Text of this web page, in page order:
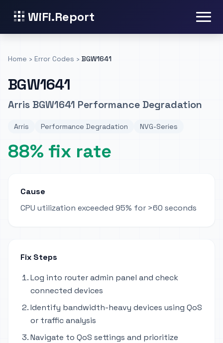
WiFi.Report
Home › Error Codes › BGW1641
BGW1641
Arris BGW1641 Performance Degradation
Arris Performance Degradation NVG-Series
88% fix rate
Cause
CPU utilization exceeded 95% for >60 seconds
Fix Steps
Log into router admin panel and check
connected devices
Identify bandwidth-heavy devices using QoS
or traffic analysis
Navigate to QoS settings and prioritize